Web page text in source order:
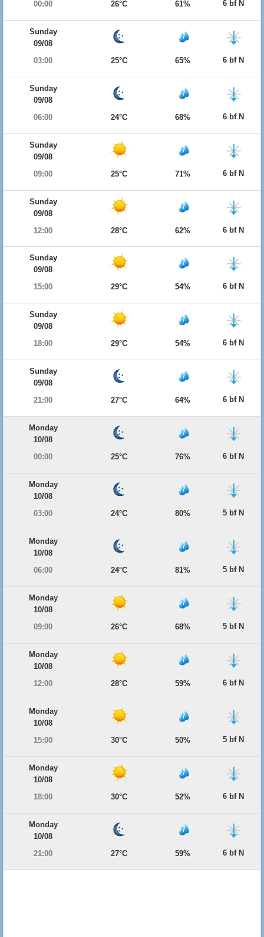
00:00
26°C 61% 6 bf N
Sunday
09/08
03:00
25°C 65% 6 bf N
Sunday
09/08
06:00
24°C 68% 6 bf N
Sunday
09/08
09:00
25°C 71% 6 bf N
Sunday
09/08
12:00
28°C 62% 6 bf N
Sunday
09/08
15:00
29°C 54% 6 bf N
Sunday
09/08
18:00
29°C 54% 6 bf N
Sunday
09/08
21:00
27°C 64% 6 bf N
Monday
10/08
00:00
25°C 76% 6 bf N
Monday
10/08
03:00
24°C 80% 5 bf N
Monday
10/08
06:00
24°C 81% 5 bf N
Monday
10/08
09:00
26°C 68% 5 bf N
Monday
10/08
12:00
28°C 59% 6 bf N
Monday
10/08
15:00
30°C 50% 5 bf N
Monday
10/08
18:00
30°C 52% 6 bf N
Monday
10/08
21:00
27°C 59% 6 bf N